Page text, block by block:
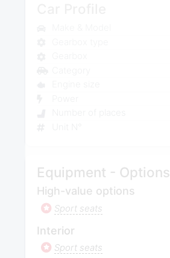
Equipment - Options
High-value options
Sport seats
Interior
Sport seats